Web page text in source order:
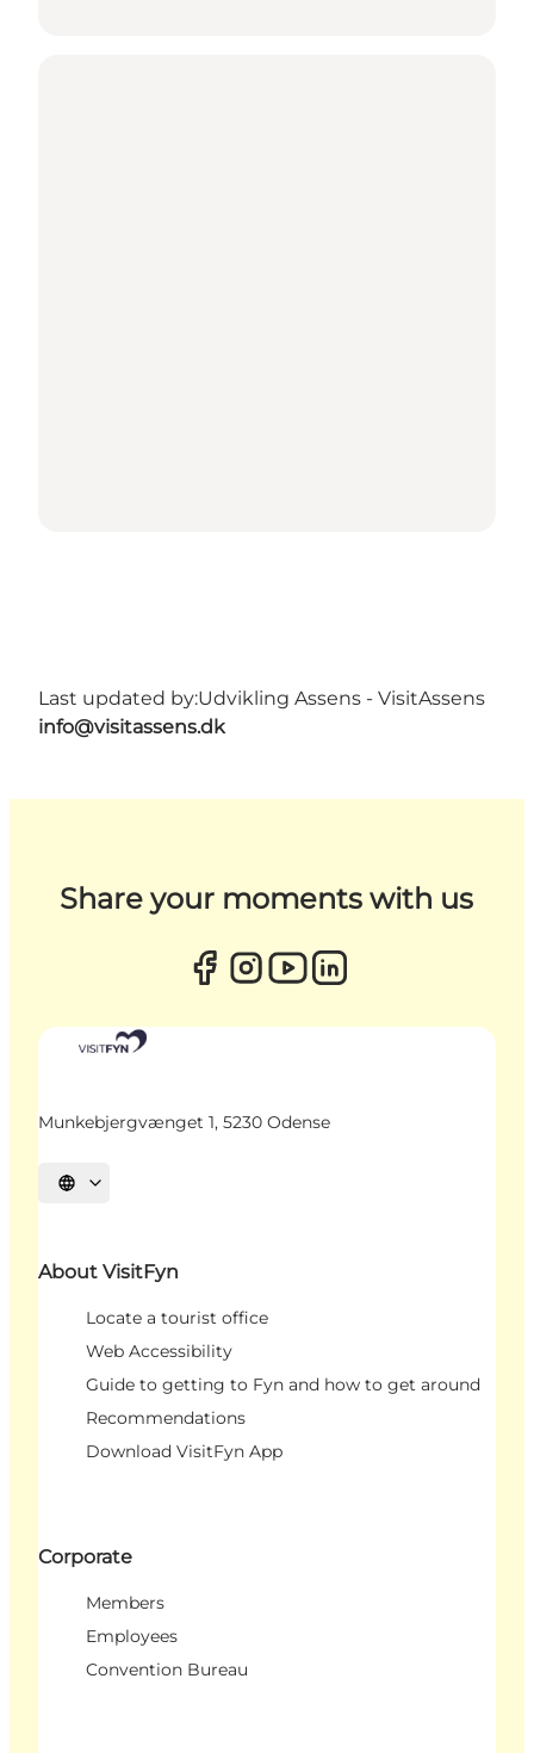
Last updated by:Udvikling Assens - VisitAssens
info@visitassens.dk
Share your moments with us
Munkebjergvænget 1, 5230 Odense
Select language
About VisitFyn
Locate a tourist office
Web Accessibility
Guide to getting to Fyn and how to get around
Recommendations
Download VisitFyn App
Corporate
Members
Employees
Convention Bureau